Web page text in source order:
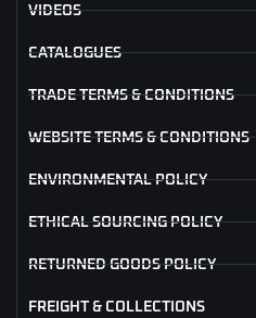
VIDEOS
CATALOGUES
TRADE TERMS & CONDITIONS
WEBSITE TERMS & CONDITIONS
ENVIRONMENTAL POLICY
ETHICAL SOURCING POLICY
RETURNED GOODS POLICY
FREIGHT & COLLECTIONS